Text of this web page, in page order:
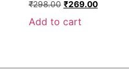
₹298.00 ₹269.00
Add to cart